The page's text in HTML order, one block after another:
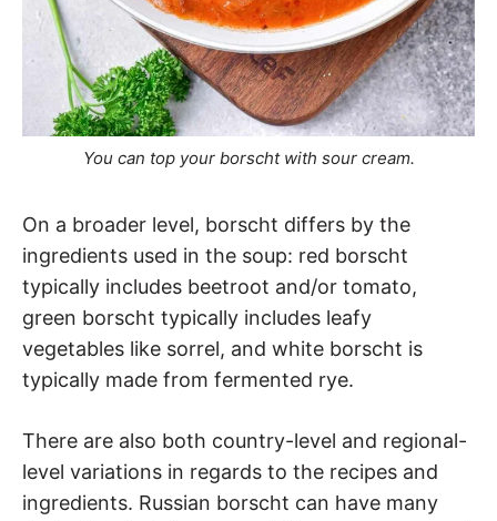
You can top your borscht with sour cream.
On a broader level, borscht differs by the
ingredients used in the soup: red borscht
typically includes beetroot and/or tomato,
green borscht typically includes leafy
vegetables like sorrel, and white borscht is
typically made from fermented rye.
There are also both country-level and regional-
level variations in regards to the recipes and
ingredients. Russian borscht can have many